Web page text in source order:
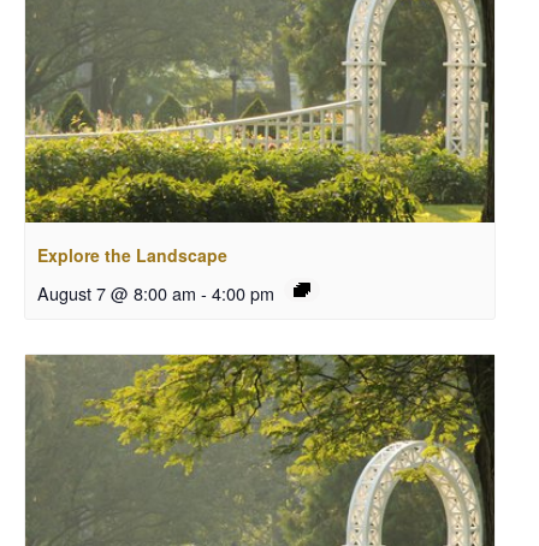
Explore the Landscape
August 7 @ 8:00 am - 4:00 pm